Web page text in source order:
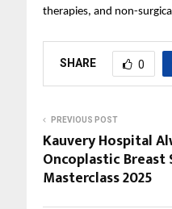
therapies, and non-
SHARE 0
PREVIOUS POST
Kauvery Hospital
Oncoplastic Breast
Masterclass 2025